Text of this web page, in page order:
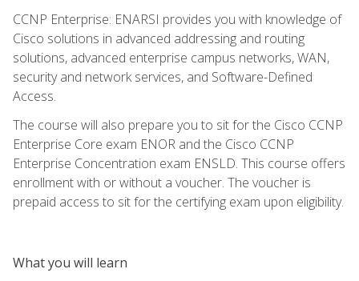
CCNP Enterprise: ENARSI provides you with knowledge of
Cisco solutions in advanced addressing and routing
solutions, advanced enterprise campus networks, WAN,
security and network services, and Software-Defined
Access.
The course will also prepare you to sit for the Cisco CCNP
Enterprise Core exam ENOR and the Cisco CCNP
Enterprise Concentration exam ENSLD. This course offers
enrollment with or without a voucher. The voucher is
prepaid access to sit for the certifying exam upon eligibility.
What you will learn